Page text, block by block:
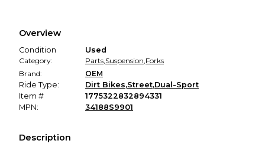
promised condition—so you can shop worry-free.
Overview
Condition
Used
Category:
Parts,Suspension,Forks
Brand:
OEM
Ride Type:
Dirt Bikes,Street,Dual-Sport
Item #
1775322832894331
MPN:
34188S9901
Description